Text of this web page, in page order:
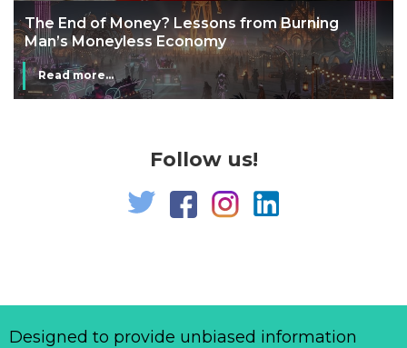
The End of Money? Lessons from Burning
Man’s Moneyless Economy
Read more...
Follow us!
Designed to provide unbiased information